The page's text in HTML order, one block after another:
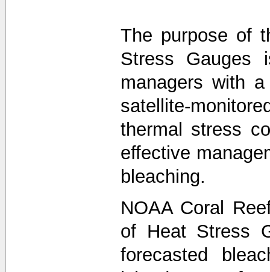
The purpose of
Stress Gauges
managers with
satellite-
thermal stress
effective
bleaching.
NOAA Coral
of Heat Stress
forecasted